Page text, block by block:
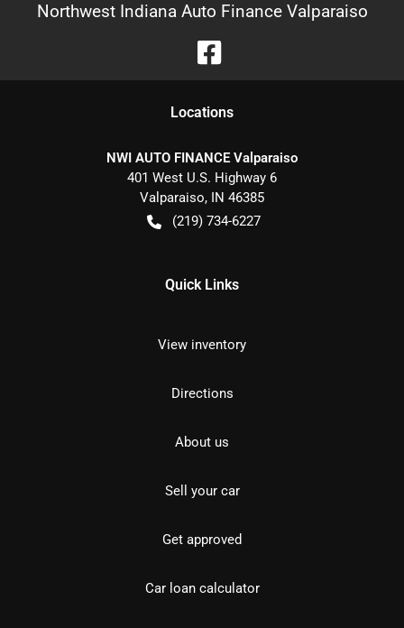
Northwest Indiana Auto Finance Valparaiso
Locations
NWI AUTO FINANCE Valparaiso
401 West U.S. Highway 6
Valparaiso, IN 46385
(219) 734-6227
Quick Links
View inventory
Directions
About us
Sell your car
Get approved
Car loan calculator